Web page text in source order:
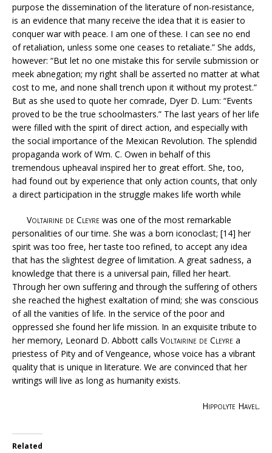
purpose the dissemination of the literature of non-resistance,
is an evidence that many receive the idea that it is easier to
conquer war with peace. I am one of these. I can see no end
of retaliation, unless some one ceases to retaliate.” She adds,
however: “But let no one mistake this for servile submission or
meek abnegation; my right shall be asserted no matter at what
cost to me, and none shall trench upon it without my protest.”
But as she used to quote her comrade, Dyer D. Lum: “Events
proved to be the true schoolmasters.” The last years of her life
were filled with the spirit of direct action, and especially with
the social importance of the Mexican Revolution. The splendid
propaganda work of Wm. C. Owen in behalf of this
tremendous upheaval inspired her to great effort. She, too,
had found out by experience that only action counts, that only
a direct participation in the struggle makes life worth while
Voltairine de Cleyre was one of the most remarkable
personalities of our time. She was a born iconoclast; [14] her
spirit was too free, her taste too refined, to accept any idea
that has the slightest degree of limitation. A great sadness, a
knowledge that there is a universal pain, filled her heart.
Through her own suffering and through the suffering of others
she reached the highest exaltation of mind; she was conscious
of all the vanities of life. In the service of the poor and
oppressed she found her life mission. In an exquisite tribute to
her memory, Leonard D. Abbott calls Voltairine de Cleyre a
priestess of Pity and of Vengeance, whose voice has a vibrant
quality that is unique in literature. We are convinced that her
writings will live as long as humanity exists.
Hippolyte Havel.
Related